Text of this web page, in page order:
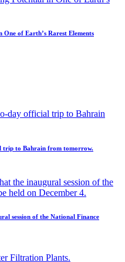
of Earth’s Rarest Elements
trip to Bahrain from tomorrow.
session of the National Finance